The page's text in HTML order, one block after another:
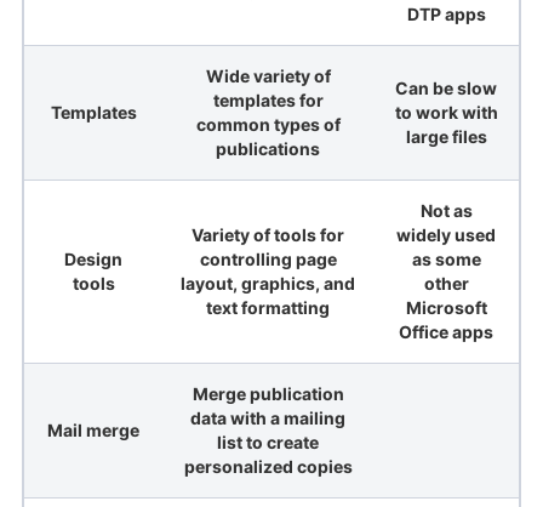
DTP apps
Templates
Wide variety of
templates for
common types of
publications
Can be slow
to work with
large files
Design
tools
Variety of tools for
controlling page
layout, graphics, and
text formatting
Not as
widely used
as some
other
Microsoft
Office apps
Mail merge
Merge publication
data with a mailing
list to create
personalized copies